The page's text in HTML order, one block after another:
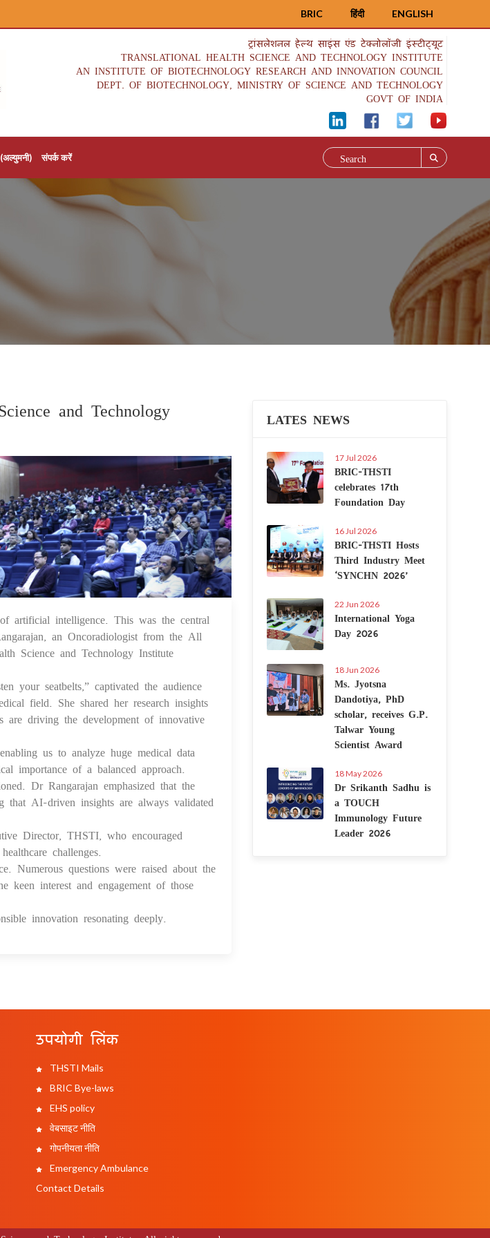
ENGLISH
हिंदी
BRIC
ट्रांसलेशनल हेल्थ साइंस एंड टेक्नोलॉजी इंस्टीट्यूट
TRANSLATIONAL HEALTH SCIENCE AND TECHNOLOGY INSTITUTE
AN INSTITUTE OF BIOTECHNOLOGY RESEARCH AND INNOVATION COUNCIL
DEPT. OF BIOTECHNOLOGY, MINISTRY OF SCIENCE AND TECHNOLOGY
GOVT OF INDIA
(अल्युमनी) संपर्क करें
and Technology
Next
04 Mar 2025
artificial intelligence. This was the central
an Oncoradiologist from the All
Science and Technology Institute
your seatbelts,” captivated the audience
field. She shared her research insights
are driving the development of innovative
us to analyze huge medical data
importance of a balanced approach.
Dr Rangarajan emphasized that the
that AI-driven insights are always validated
Director, THSTI, who encouraged
challenges.
Numerous questions were raised about the
keen interest and engagement of those
innovation resonating deeply.
LATES NEWS
17 Jul 2026
BRIC-THSTI
celebrates 17th
Foundation Day
16 Jul 2026
BRIC-THSTI Hosts
Third Industry Meet
‘SYNCHN 2026’
22 Jun 2026
International Yoga
Day 2026
18 Jun 2026
Ms. Jyotsna
Dandotiya, PhD
scholar, receives G.P.
Talwar Young
Scientist Award
18 May 2026
Dr Srikanth Sadhu is
a TOUCH
Immunology Future
Leader 2026
उपयोगी लिंक
THSTI Mails
BRIC Bye-laws
EHS policy
वेबसाइट नीति
गोपनीयता नीति
Emergency Ambulance
Contact Details